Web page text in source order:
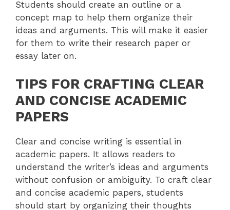
Students should create an outline or a
concept map to help them organize their
ideas and arguments. This will make it easier
for them to write their research paper or
essay later on.
TIPS FOR CRAFTING CLEAR
AND CONCISE ACADEMIC
PAPERS
Clear and concise writing is essential in
academic papers. It allows readers to
understand the writer’s ideas and arguments
without confusion or ambiguity. To craft clear
and concise academic papers, students
should start by organizing their thoughts